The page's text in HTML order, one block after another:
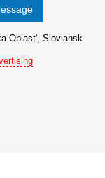
Oblast', Sloviansk